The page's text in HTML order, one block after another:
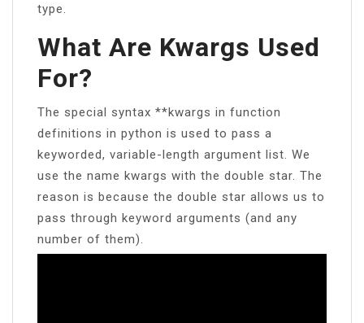
type.
What Are Kwargs Used
For?
The special syntax **kwargs in function
definitions in python is used to pass a
keyworded, variable-length argument list. We
use the name kwargs with the double star. The
reason is because the double star allows us to
pass through keyword arguments (and any
number of them).